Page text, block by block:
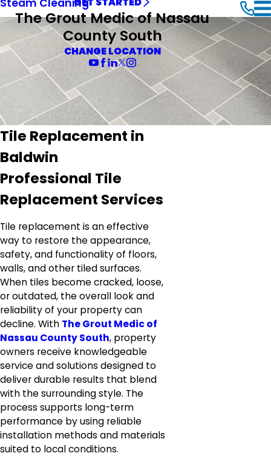
The Grout Medic of Nassau
County South
CHANGE LOCATION
Tile Replacement in
Baldwin
Professional Tile
Replacement Services
Tile replacement is an effective
way to restore the appearance,
safety, and functionality of floors,
walls, and other tiled surfaces.
When tiles become cracked, loose,
or outdated, the overall look and
reliability of your property can
decline. With The Grout Medic of
Nassau County South, property
owners receive knowledgeable
service and solutions designed to
deliver durable results that blend
with the surrounding style. The
process supports long-term
performance by using reliable
installation methods and materials
suited to local conditions.